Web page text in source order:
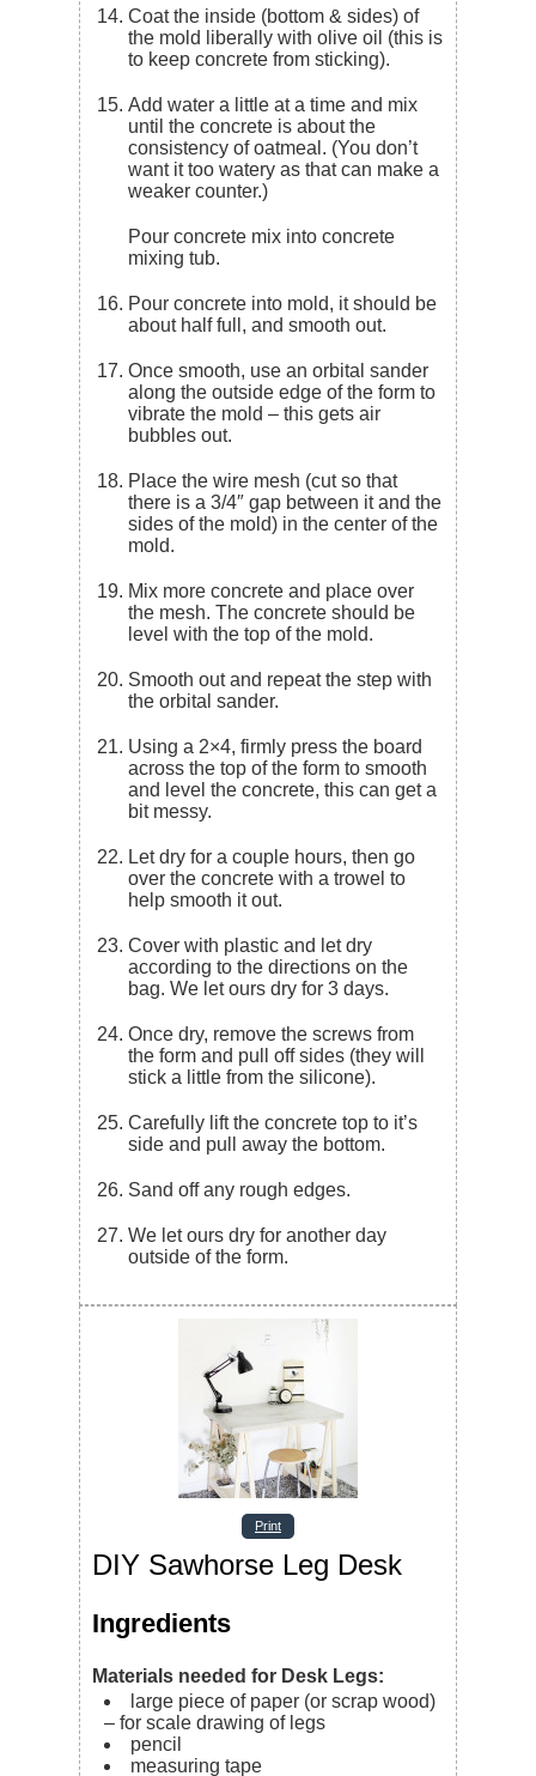
Coat the inside (bottom & sides) of
the mold liberally with olive oil (this is
to keep concrete from sticking).
Add water a little at a time and mix
until the concrete is about the
consistency of oatmeal. (You don’t
want it too watery as that can make a
weaker counter.)
Pour concrete mix into concrete
mixing tub.
Pour concrete into mold, it should be
about half full, and smooth out.
Once smooth, use an orbital sander
along the outside edge of the form to
vibrate the mold – this gets air
bubbles out.
Place the wire mesh (cut so that
there is a 3/4″ gap between it and the
sides of the mold) in the center of the
mold.
Mix more concrete and place over
the mesh. The concrete should be
level with the top of the mold.
Smooth out and repeat the step with
the orbital sander.
Using a 2×4, firmly press the board
across the top of the form to smooth
and level the concrete, this can get a
bit messy.
Let dry for a couple hours, then go
over the concrete with a trowel to
help smooth it out.
Cover with plastic and let dry
according to the directions on the
bag. We let ours dry for 3 days.
Once dry, remove the screws from
the form and pull off sides (they will
stick a little from the silicone).
Carefully lift the concrete top to it’s
side and pull away the bottom.
Sand off any rough edges.
We let ours dry for another day
outside of the form.
Print
DIY Sawhorse Leg Desk
Ingredients
Materials needed for Desk Legs:
large piece of paper (or scrap wood)
– for scale drawing of legs
pencil
measuring tape